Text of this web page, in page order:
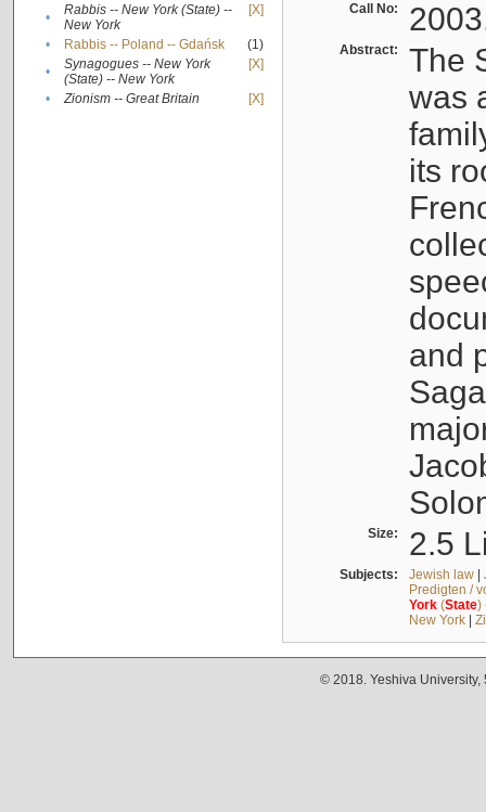
•
Rabbis -- New York (State) --
New York
[X]
• Rabbis -- Poland -- Gdańsk
(1)
•
Synagogues -- New York
(State) -- New York
[X]
• Zionism -- Great Britain [X]
Call No:
Abstract:
The
was
its
and
Size: 2.5
Subjects: Jewish law|
Predigten /
York(State)
New York|
© 2018. Yeshiva University,